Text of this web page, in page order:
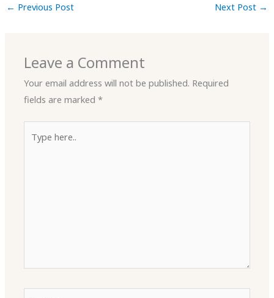
← Previous Post Next Post →
Leave a Comment
Your email address will not be published. Required
fields are marked*
here..